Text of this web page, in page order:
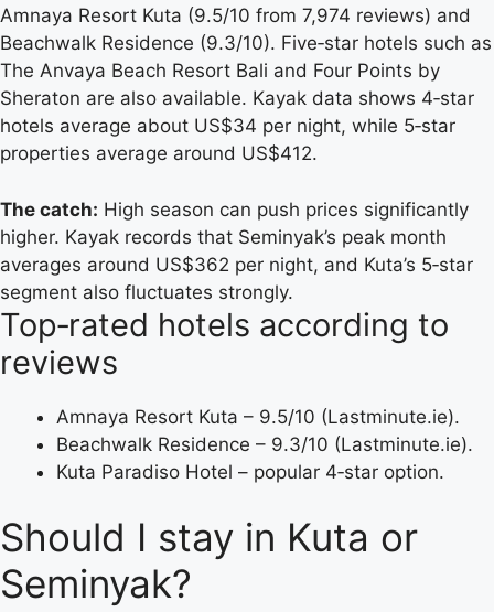
Amnaya Resort Kuta (9.5/10 from 7,974 reviews) and
Beachwalk Residence (9.3/10). Five‑star hotels such as
The Anvaya Beach Resort Bali and Four Points by
Sheraton are also available. Kayak data shows 4‑star
hotels average about US$34 per night, while 5‑star
properties average around US$412.
The catch: High season can push prices significantly
higher. Kayak records that Seminyak’s peak month
averages around US$362 per night, and Kuta’s 5‑star
segment also fluctuates strongly.
Top‑rated hotels according to
reviews
Amnaya Resort Kuta – 9.5/10 (Lastminute.ie).
Beachwalk Residence – 9.3/10 (Lastminute.ie).
Kuta Paradiso Hotel – popular 4‑star option.
Should I stay in Kuta or
Seminyak?